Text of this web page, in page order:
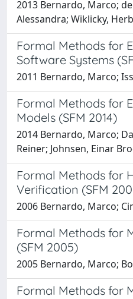
2013 Bernardo, Marco;
Alessandra; Wiklicky,
Formal Methods for
Software Systems
2011 Bernardo, Marco;
Formal Methods for
Models (SFM 2014)
2014 Bernardo, Marco;
Reiner; Johnsen, Einar
Formal Methods for
Verification (SFM
2006 Bernardo, Marco;
Formal Methods for
(SFM 2005)
2005 Bernardo, Marco;
Formal Methods for